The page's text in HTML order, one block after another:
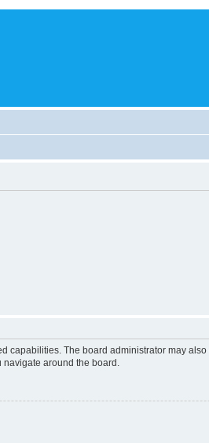
The board administrator may
around the board.